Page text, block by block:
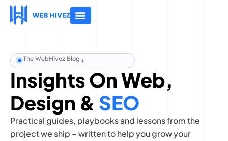
The WebHivez Blog
Insights On Web,
Design & SEO
Practical guides, playbooks and lessons from the
project we ship – written to help you grow your